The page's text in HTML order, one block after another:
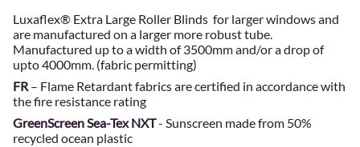
Luxaflex® Extra Large Roller Blinds for larger windows and
are manufactured on a larger more robust tube.
Manufactured up to a width of 3500mm and/or a drop of
upto 4000mm. (fabric permitting)
FR – Flame Retardant fabrics are certified in accordance with
the fire resistance rating
GreenScreen Sea-Tex NXT- Sunscreen made from 50%
recycled ocean plastic